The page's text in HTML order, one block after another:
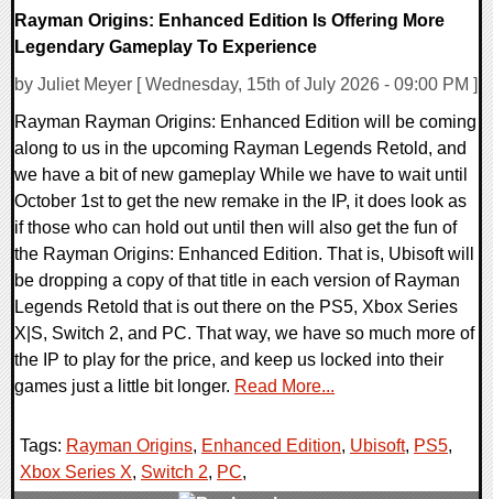
Rayman Origins: Enhanced Edition Is Offering More
Legendary Gameplay To Experience
by Juliet Meyer [ Wednesday, 15th of July 2026 - 09:00 PM ]
Rayman Rayman Origins: Enhanced Edition will be coming
along to us in the upcoming Rayman Legends Retold, and
we have a bit of new gameplay While we have to wait until
October 1st to get the new remake in the IP, it does look as
if those who can hold out until then will also get the fun of
the Rayman Origins: Enhanced Edition. That is, Ubisoft will
be dropping a copy of that title in each version of Rayman
Legends Retold that is out there on the PS5, Xbox Series
X|S, Switch 2, and PC. That way, we have so much more of
the IP to play for the price, and keep us locked into their
games just a little bit longer. Read More...
Tags: Rayman Origins, Enhanced Edition, Ubisoft, PS5,
Xbox Series X, Switch 2, PC,